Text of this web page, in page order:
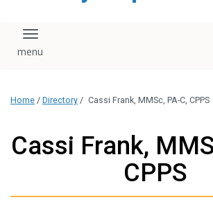
Toggle navigation
Home / Directory / Cassi Frank, MMSc, PA-C, CPPS
Cassi Frank,
CPPS